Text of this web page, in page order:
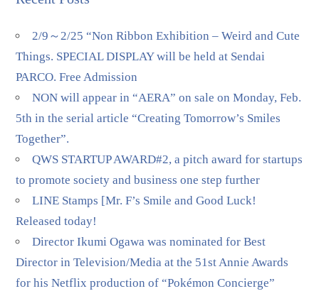
2/9～2/25 “Non Ribbon Exhibition – Weird and Cute
Things. SPECIAL DISPLAY will be held at Sendai
PARCO. Free Admission
NON will appear in “AERA” on sale on Monday, Feb.
5th in the serial article “Creating Tomorrow’s Smiles
Together”.
QWS STARTUP AWARD#2, a pitch award for startups
to promote society and business one step further
LINE Stamps [Mr. F’s Smile and Good Luck!
Released today!
Director Ikumi Ogawa was nominated for Best
Director in Television/Media at the 51st Annie Awards
for his Netflix production of “Pokémon Concierge”